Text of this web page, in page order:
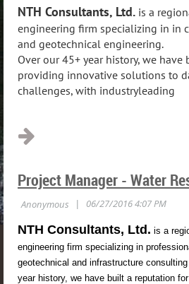
NTH Consultants, Ltd. is a
engineering firm specializing in in
and geotechnical engineering.
Over our 45+ year history, we
providing innovative solutions to
challenges, with industryleading
Project Manager - Water
NTH Consultants, Ltd. is a
engineering firm specializing in
geotechnical and infrastructure
year history, we have built a reputation